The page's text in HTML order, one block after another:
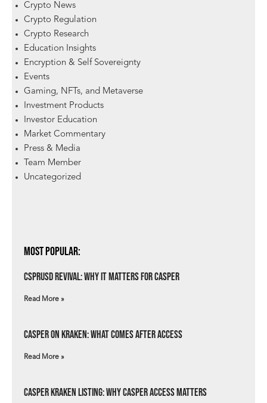
Crypto News
Crypto Regulation
Crypto Research
Education Insights
Encryption & Self Sovereignty
Events
Gaming, NFTs, and Metaverse
Investment Products
Investor Education
Market Commentary
Press & Media
Team Member
Uncategorized
Most Popular:
csprUSD Revival: Why It Matters for Casper
Read More »
Casper on Kraken: What Comes After Access
Read More »
Casper Kraken Listing: Why Casper Access Matters